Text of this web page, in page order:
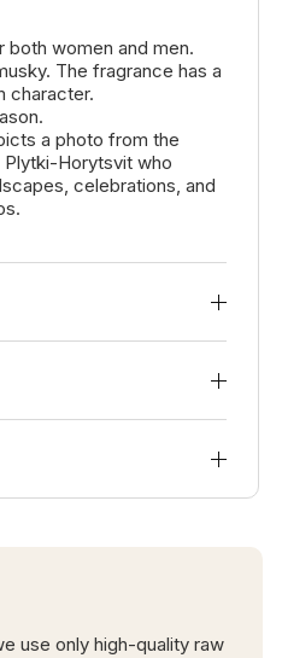
both women and men.
The fragrance has a
character.
a photo from the
Horytsvit who
celebrations, and
use only high-quality raw